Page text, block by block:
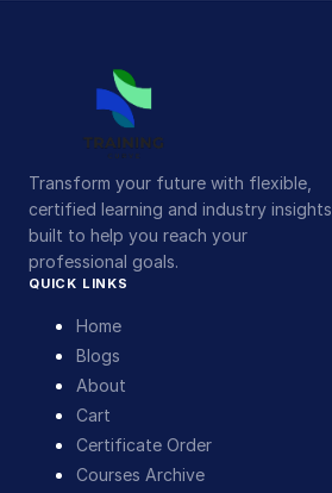
Transform your future with flexible,
certified learning and industry insights
built to help you reach your
professional goals.
QUICK LINKS
Home
Blogs
About
Cart
Certificate Order
Courses Archive